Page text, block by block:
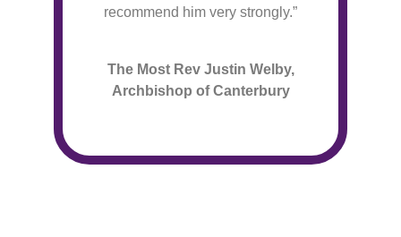
recommend him very strongly.”
The Most Rev Justin Welby,
Archbishop of Canterbury